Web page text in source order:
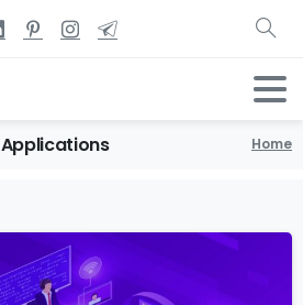
Applications Home